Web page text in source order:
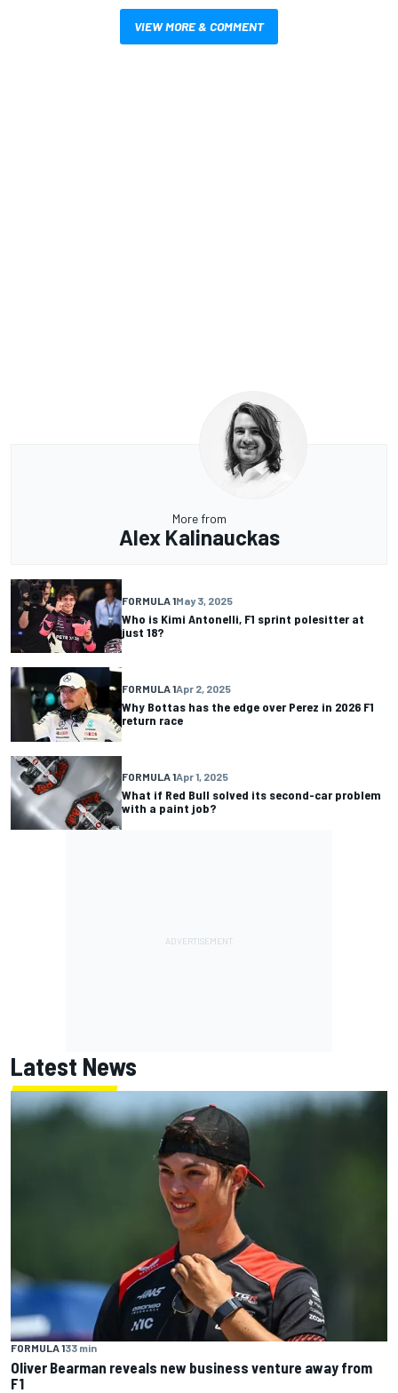
VIEW MORE & COMMENT
More from
Alex Kalinauckas
FORMULA 1May 3, 2025
Who is Kimi Antonelli, F1 sprint polesitter at
just 18?
FORMULA 1Apr 2, 2025
Why Bottas has the edge over Perez in 2026 F1
return race
FORMULA 1Apr 1, 2025
What if Red Bull solved its second-car problem
with a paint job?
Latest News
FORMULA 133 min
Oliver Bearman reveals new business venture away from
F1